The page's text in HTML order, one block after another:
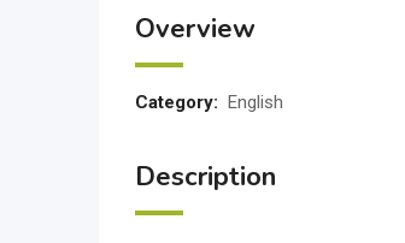
Overview
Category: English
Description